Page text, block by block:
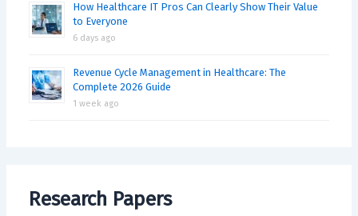
How Healthcare IT Pros Can Clearly Show Their Value
to Everyone
6 days ago
Revenue Cycle Management in Healthcare: The
Complete 2026 Guide
1 week ago
Research Papers